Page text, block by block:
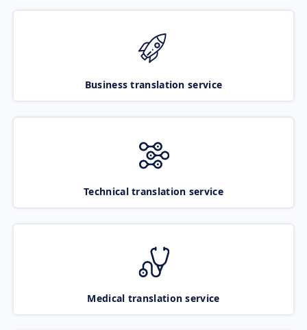
Business translation service
Technical translation service
Medical translation service